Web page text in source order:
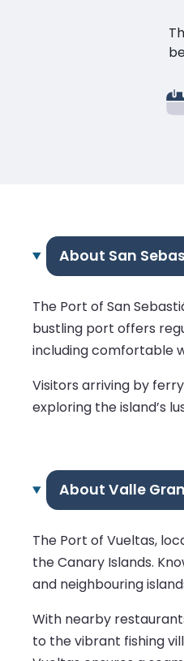
About San
The Port of San
bustling port offers
including comfortable
Visitors arriving by
exploring the island’s
About Valle
The Port of Vueltas,
the Canary Islands.
and neighbouring
With nearby
to the vibrant fishing